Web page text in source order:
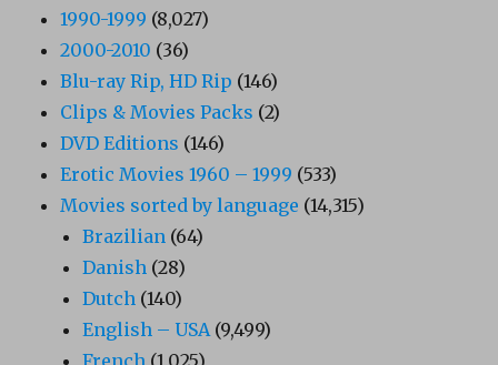
1990-1999 (8,027)
2000-2010 (36)
Blu-ray Rip, HD Rip (146)
Clips & Movies Packs (2)
DVD Editions (146)
Erotic Movies 1960 – 1999 (533)
Movies sorted by language (14,315)
Brazilian (64)
Danish (28)
Dutch (140)
English – USA (9,499)
French (1,025)